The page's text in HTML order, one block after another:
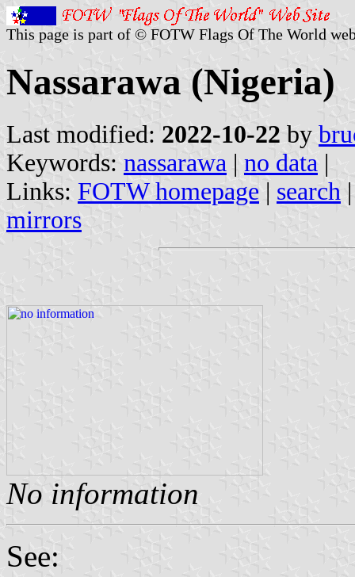
This page is part of © FOTW Flags Of The World
Nassarawa (Nigeria)
Last modified: 2022-10-22 by
Keywords: nassarawa | no data |
Links: FOTW homepage | search
mirrors
No information
See: